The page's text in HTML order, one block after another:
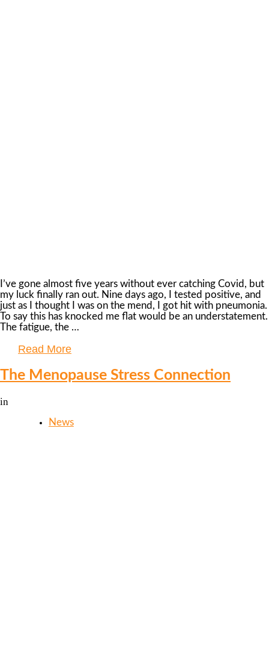
I’ve gone almost five years without ever catching Covid, but
my luck finally ran out. Nine days ago, I tested positive, and
just as I thought I was on the mend, I got hit with pneumonia.
To say this has knocked me flat would be an understatement.
The fatigue, the …
Read More
The Menopause Stress Connection
in
News